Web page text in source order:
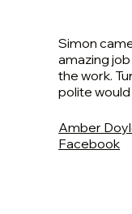
Simon
amazing
the work.
polite
Amber
Facebook